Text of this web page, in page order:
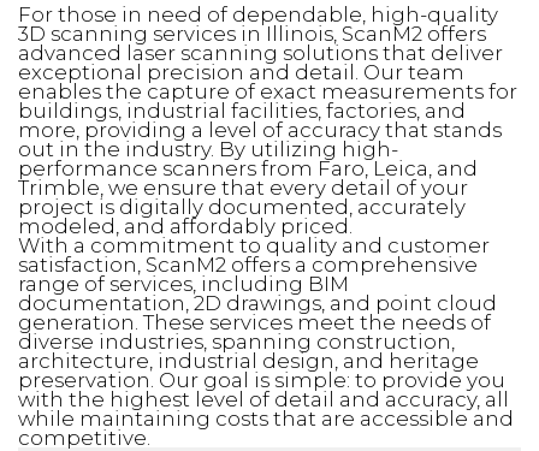
For those in need of dependable, high-quality
3D scanning services in Illinois, ScanM2 offers
advanced laser scanning solutions that deliver
exceptional precision and detail. Our team
enables the capture of exact measurements for
buildings, industrial facilities, factories, and
more, providing a level of accuracy that stands
out in the industry. By utilizing high-
performance scanners from Faro, Leica, and
Trimble, we ensure that every detail of your
project is digitally documented, accurately
modeled, and affordably priced.
With a commitment to quality and customer
satisfaction, ScanM2 offers a comprehensive
range of services, including BIM
documentation, 2D drawings, and point cloud
generation. These services meet the needs of
diverse industries, spanning construction,
architecture, industrial design, and heritage
preservation. Our goal is simple: to provide you
with the highest level of detail and accuracy, all
while maintaining costs that are accessible and
competitive.